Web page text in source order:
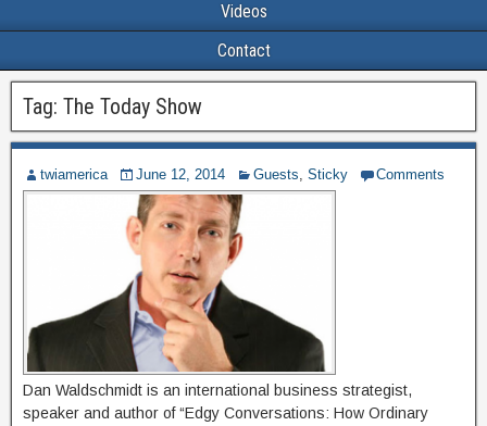
Videos
Contact
Tag: The Today Show
twiamerica June 12, 2014 Guests, Sticky Comments
Dan Waldschmidt is an international business strategist,
speaker and author of “Edgy Conversations: How Ordinary